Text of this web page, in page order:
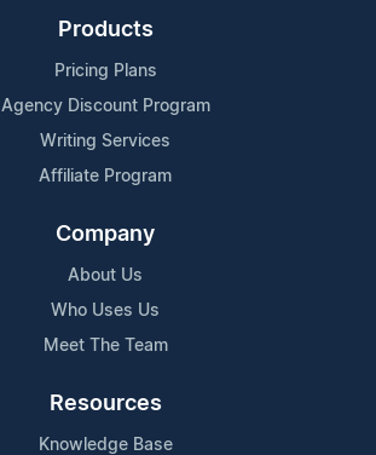
Products
Pricing Plans
Agency Discount Program
Writing Services
Affiliate Program
Company
About Us
Who Uses Us
Meet The Team
Resources
Knowledge Base